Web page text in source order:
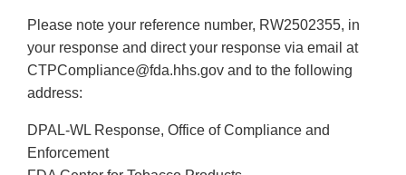
Please note your reference number, RW2502355, in
your response and direct your response via email at
CTPCompliance@fda.hhs.gov and to the following
address:
DPAL-WL Response, Office of Compliance and
Enforcement